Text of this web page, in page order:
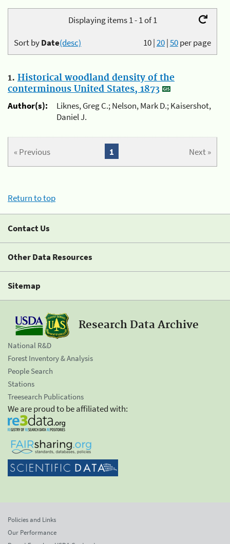
Displaying items 1 - 1 of 1
10|20|50per page
Sort byDate(desc)
1. Historical woodland density of the
conterminous United States, 1873
Author(s):
Liknes, Greg C.; Nelson, Mark D.; Kaisershot,
Daniel J.
« Previous Next »
1
Return to top
Contact Us
Other Data Resources
Sitemap
Research Data Archive
National R&D
Forest Inventory & Analysis
People Search
Stations
Treesearch Publications
We are proud to be affiliated with:
Policies and Links
Our Performance